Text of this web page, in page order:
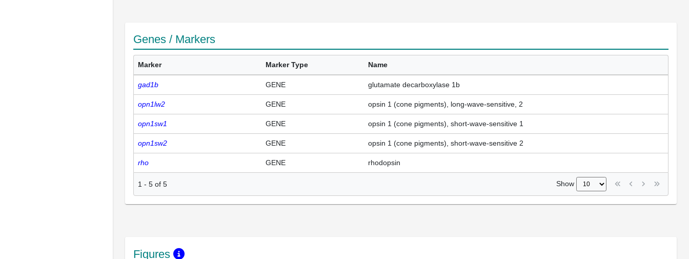
Genes / Markers
Marker Marker Type Name
gad1b GENE glutamate decarboxylase 1b
opn1lw2 GENE opsin 1 (cone pigments), long-wave-sensitive, 2
opn1sw1 GENE opsin 1 (cone pigments), short-wave-sensitive 1
opn1sw2 GENE opsin 1 (cone pigments), short-wave-sensitive 2
rho GENE rhodopsin
1 - 5 of 5 Show
Figures